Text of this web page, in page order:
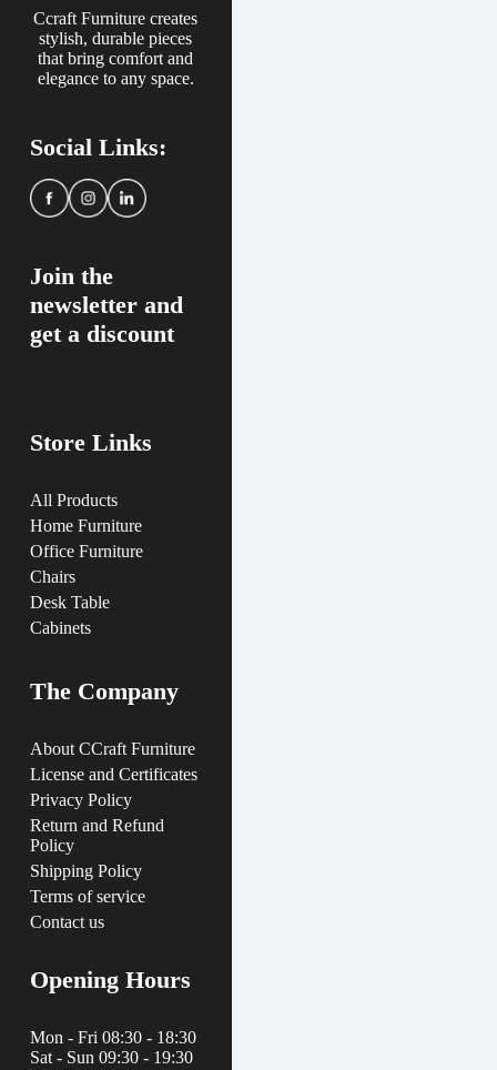
Ccraft Furniture creates
stylish, durable pieces
that bring comfort and
elegance to any space.
Social Links:
Join the
newsletter and
get a discount
Store Links
All Products
Home Furniture
Office Furniture
Chairs
Desk Table
Cabinets
The Company
About CCraft Furniture
License and Certificates
Privacy Policy
Return and Refund
Policy
Shipping Policy
Terms of service
Contact us
Opening Hours
Mon - Fri 08:30 - 18:30
Sat - Sun 09:30 - 19:30